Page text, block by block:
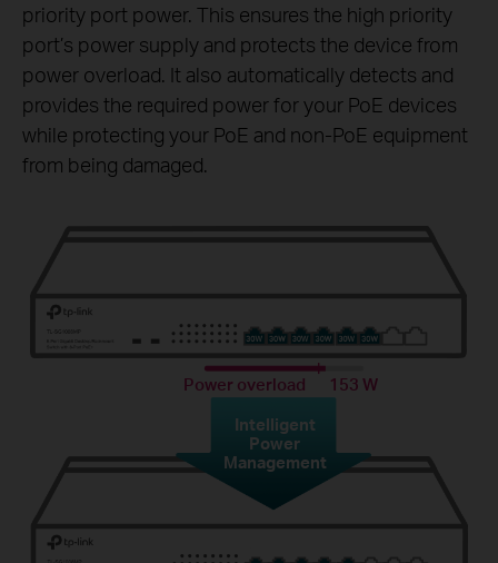
Power overload
153 W
Intelligent
Power
Management
priority port power. This ensures the high priority
port’s power supply and protects the device from
power overload. It also automatically detects and
provides the required power for your PoE devices
while protecting your PoE and non-PoE equipment
from being damaged.